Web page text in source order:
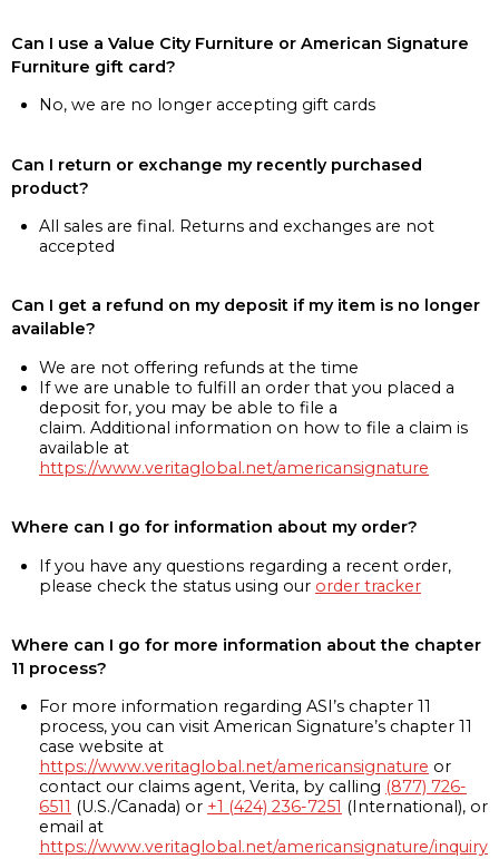
Can I use a Value City Furniture or American Signature
Furniture gift card?
No, we are no longer accepting gift cards
Can I return or exchange my recently purchased
product?
All sales are final. Returns and exchanges are not
accepted
Can I get a refund on my deposit if my item is no longer
available?
We are not offering refunds at the time
If we are unable to fulfill an order that you placed a
deposit for, you may be able to file a
claim. Additional information on how to file a claim is
available at
https://www.veritaglobal.net/americansignature
Where can I go for information about my order?
If you have any questions regarding a recent order,
please check the status using our order tracker
Where can I go for more information about the chapter
11 process?
For more information regarding ASI’s chapter 11
process, you can visit American Signature’s chapter 11
case website at
https://www.veritaglobal.net/americansignature or
contact our claims agent, Verita, by calling (877) 726-
6511 (U.S./Canada) or +1 (424) 236-7251 (International), or
email at
https://www.veritaglobal.net/americansignature/inquiry